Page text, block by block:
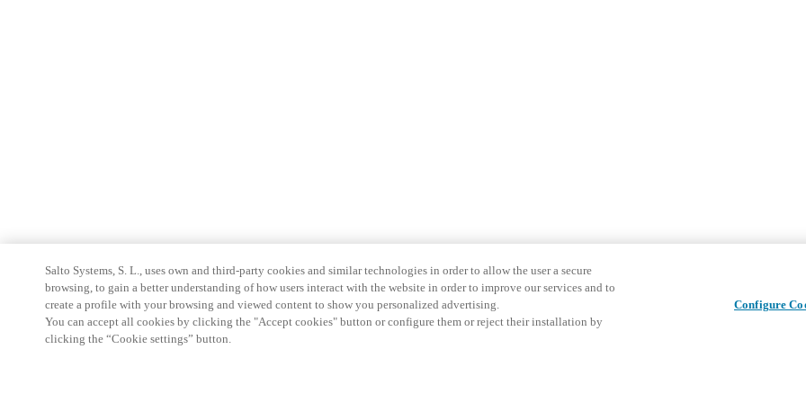
Salto Systems, S. L., uses own and third-party cookies and similar technologies in order to allow the user a secure
browsing, to gain a better understanding of how users interact with the website in order to improve our services and to
create a profile with your browsing and viewed content to show you personalized advertising.
You can accept all cookies by clicking the "Accept cookies" button or configure them or reject their installation by
clicking the “Cookie settings” button.
Configure